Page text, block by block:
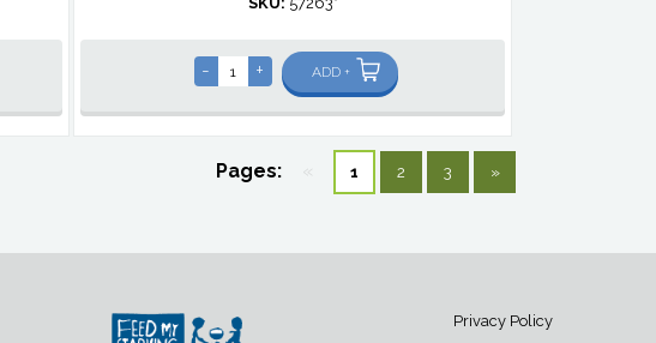
- + ADD +
Pages: « 1 2 3 »
Privacy Policy